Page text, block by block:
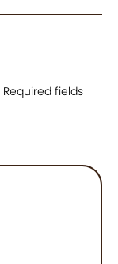
Required fields